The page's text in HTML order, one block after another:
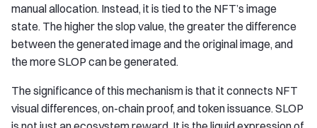
manual allocation. Instead, it is tied to the NFT’s image
state. The higher the slop value, the greater the difference
between the generated image and the original image, and
the more SLOP can be generated.
The significance of this mechanism is that it connects NFT
visual differences, on-chain proof, and token issuance. SLOP